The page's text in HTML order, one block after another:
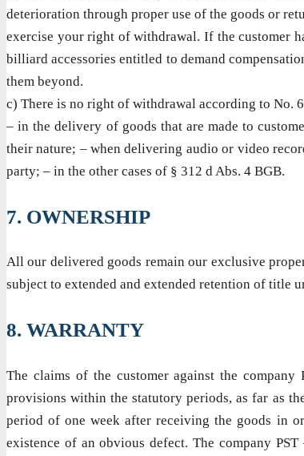
deterioration through proper use of the goods or
exercise your right of withdrawal. If the customer
billiard accessories entitled to demand
them beyond.
c) There is no right of withdrawal according to No.
– in the delivery of goods that are made to
their nature; – when delivering audio or video
party; – in the other cases of § 312 d Abs. 4 BGB.
7. OWNERSHIP
All our delivered goods remain our exclusive
subject to extended and extended retention of title
8. WARRANTY
The claims of the customer against the
provisions within the statutory periods, as far as
period of one week after receiving the goods in
existence of an obvious defect. The company